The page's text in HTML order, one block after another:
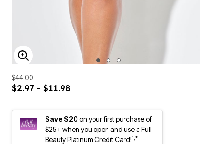
ENLARGE IMAGE
$44.00
$2.97 - $11.98
Save $20on your first purchase of
$25+ when you open and use a Full
Beauty Platinum Credit Card!1,*